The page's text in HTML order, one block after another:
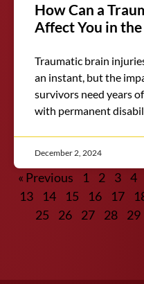
How Can a
Affect You in the
Traumatic brain
an instant, but the
survivors need years
with permanent
December 2, 2024
« Previous 1 2 3 4
13
14 15 16 17
25
26 27 28 29